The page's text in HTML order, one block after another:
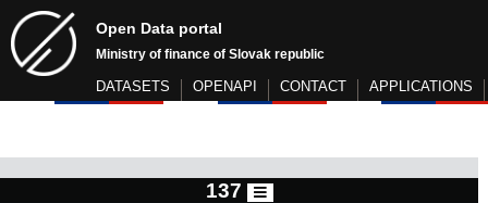
Open Data portal
Ministry of finance of Slovak republic
DATASETS OPENAPI CONTACT APPLICATIONS
137